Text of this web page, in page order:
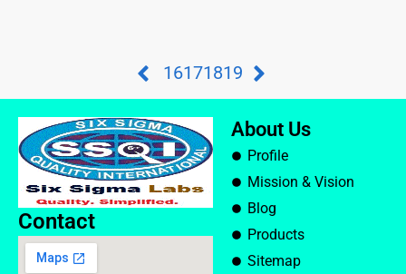
16171819
Contact
About Us
Profile
Mission & Vision
Blog
Products
Sitemap